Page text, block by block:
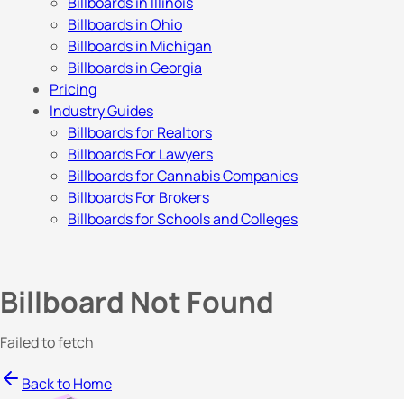
Billboards in Ohio
Billboards in Michigan
Billboards in Georgia
Pricing
Industry Guides
Billboards for Realtors
Billboards For Lawyers
Billboards for Cannabis Companies
Billboards For Brokers
Billboards for Schools and Colleges
Billboard Not Found
Failed to fetch
Back to Home